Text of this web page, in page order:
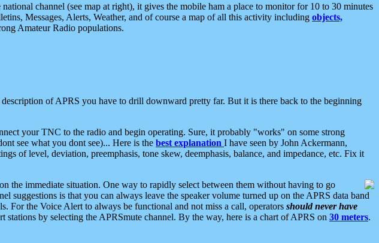
channel (see map at right), it gives the mobile ham a place to monitor for 10 to 30 minutes
Messages, Alerts, Weather, and of course a map of all this activity including objects,
Amateur Radio populations.
of APRS you have to drill downward pretty far. But it is there back to the beginning
your TNC to the radio and begin operating. Sure, it probably "works" on some strong
see what you dont see)... Here is the best explanation I have seen by John Ackermann,
of level, deviation, preemphasis, tone skew, deemphasis, balance, and impedance, etc. Fix it
the immediate situation. One way to rapidly select between them without having to go
suggestions is that you can always leave the speaker volume turned up on the APRS data band
For the Voice Alert to always be functional and not miss a call, operators should never have
stations by selecting the APRSmute channel. By the way, here is a chart of APRS on 30 meters.